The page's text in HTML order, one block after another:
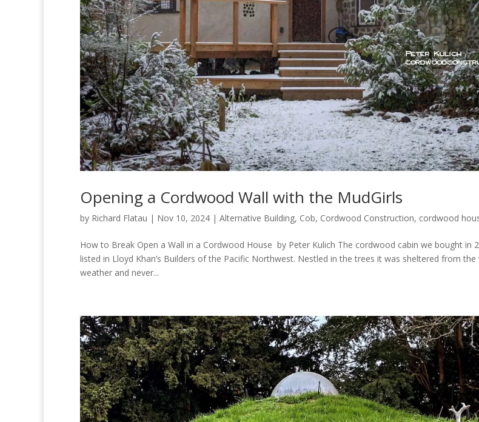
Opening a Cordwood Wall with the MudGirls
by Richard Flatau | Nov 10, 2024 | Alternative Building, Cob, Cordwood Construction, cordwood
How to Break Open a Wall in a Cordwood House by Peter Kulich The cordwood cabin we bought in
listed in Lloyd Khan’s Builders of the Pacific Northwest. Nestled in the trees it was sheltered from
weather and never...